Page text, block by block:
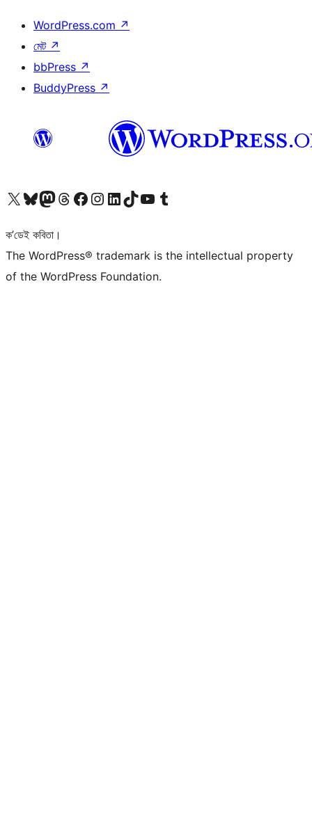
WordPress.com ↗
মেট ↗
bbPress ↗
BuddyPress ↗
আমাৰ X (আগৰ Twitter) একাউণ্টলৈ যাওকআমাৰ Bluesky একাউণ্টলৈ যাওকআমাৰ Mastodon একাউণ্টলৈ যাওকআমাৰ Threads একাউণ্টলৈ যাওকআমাৰ Facebook পৃষ্ঠালৈ যাওকআমাৰ Instagram একাউণ্টলৈ যাওকআমাৰ LinkedIn একাউণ্টলৈ যাওকআমাৰ TikTok একাউণ্টলৈ যাওকআমাৰ YouTube চেনেললৈ যাওকআমাৰ Tumblr একাউণ্টলৈ যাওক
ক’ডেই কবিতা।
The WordPress® trademark is the intellectual property
of the WordPress Foundation.